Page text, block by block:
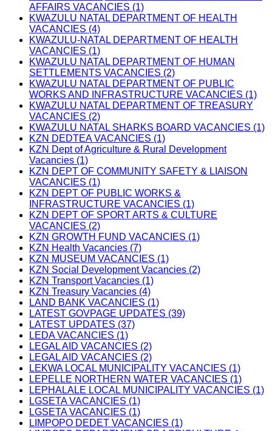
AFFAIRS VACANCIES (1)
KWAZULU NATAL DEPARTMENT OF HEALTH
VACANCIES (4)
KWAZULU-NATAL DEPARTMENT OF HEALTH
VACANCIES (1)
KWAZULU NATAL DEPARTMENT OF HUMAN
SETTLEMENTS VACANCIES (2)
KWAZULU NATAL DEPARTMENT OF PUBLIC
WORKS AND INFRASTRUCTURE VACANCIES (1)
KWAZULU NATAL DEPARTMENT OF TREASURY
VACANCIES (2)
KWAZULU NATAL SHARKS BOARD VACANCIES (1)
KZN DEDTEA VACANCIES (1)
KZN Dept of Agriculture & Rural Development
Vacancies (1)
KZN DEPT OF COMMUNITY SAFETY & LIAISON
VACANCIES (1)
KZN DEPT OF PUBLIC WORKS &
INFRASTRUCTURE VACANCIES (1)
KZN DEPT OF SPORT ARTS & CULTURE
VACANCIES (2)
KZN GROWTH FUND VACANCIES (1)
KZN Health Vacancies (7)
KZN MUSEUM VACANCIES (1)
KZN Social Development Vacancies (2)
KZN Transport Vacancies (1)
KZN Treasury Vacancies (4)
LAND BANK VACANCIES (1)
LATEST GOVPAGE UPDATES (39)
LATEST UPDATES (37)
LEDA VACANCIES (1)
LEGAL AID VACANCIES (2)
LEGAL AID VACANCIES (2)
LEKWA LOCAL MUNICIPALITY VACANCIES (1)
LEPELLE NORTHERN WATER VACANCIES (1)
LEPHALALE LOCAL MUNICIPALITY VACANCIES (1)
LGSETA VACANCIES (1)
LGSETA VACANCIES (1)
LIMPOPO DEDET VACANCIES (1)